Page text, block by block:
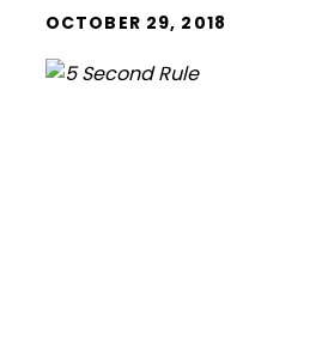
OCTOBER 29, 2018